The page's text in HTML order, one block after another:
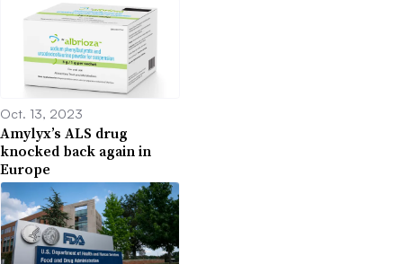
Oct. 13, 2023
Amylyx’s ALS drug
knocked back again in
Europe